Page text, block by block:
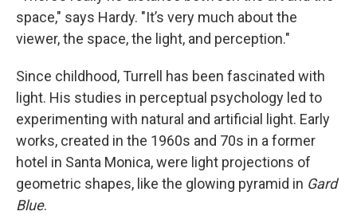
space," says Hardy. "It’s very much about the
viewer, the space, the light, and perception."
Since childhood, Turrell has been fascinated with
light. His studies in perceptual psychology led to
experimenting with natural and artificial light. Early
works, created in the 1960s and 70s in a former
hotel in Santa Monica, were light projections of
geometric shapes, like the glowing pyramid in Gard
Blue.